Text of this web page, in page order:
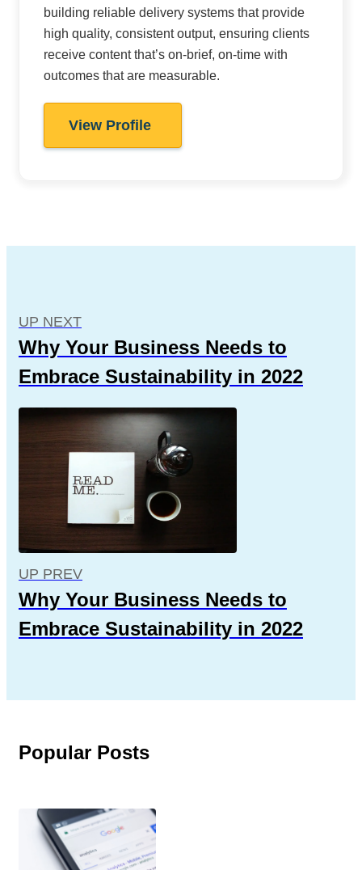
building reliable delivery systems that provide
high quality, consistent output, ensuring clients
receive content that’s on-brief, on-time with
outcomes that are measurable.
View Profile
UP NEXT
Why Your Business Needs to
Embrace Sustainability in 2022
UP PREV
Why Your Business Needs to
Embrace Sustainability in 2022
Popular Posts